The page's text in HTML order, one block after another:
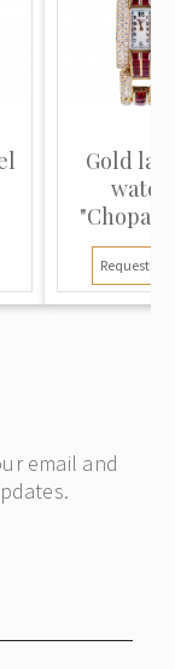
Gold
watch
Request
email and